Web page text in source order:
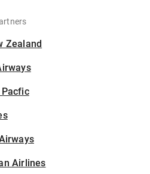
Zealand
Airlines